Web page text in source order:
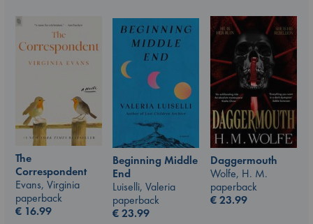
The
Correspondent
Evans, Virginia
paperback
€ 16.99
Daggermouth
Wolfe, H. M.
paperback
€23.99
Beginning Middle
End
Luiselli, Valeria
paperback
€23.99